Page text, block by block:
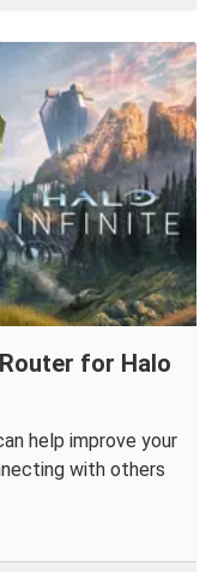
for Halo
help improve your
with others